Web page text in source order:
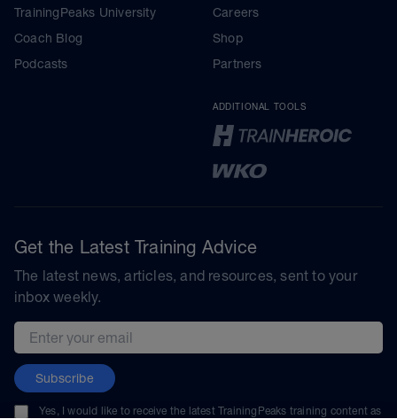
TrainingPeaks University
Coach Blog
Podcasts
Careers
Shop
Partners
ADDITIONAL TOOLS
Get the Latest Training Advice
The latest news, articles, and resources, sent to your
inbox weekly.
Email address
Subscribe
Yes, I would like to receive the latest TrainingPeaks training content as